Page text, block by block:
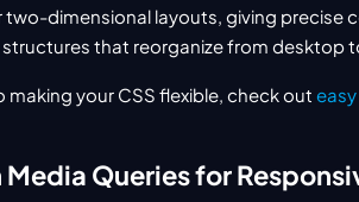
two-dimensional layouts, giving precise
that reorganize from desktop
making your CSS flexible, check out
Queries for